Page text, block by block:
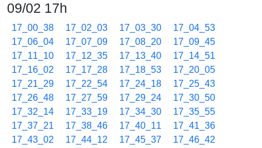
09/02 17h
17_00_38 17_02_03 17_03_30
17_04_53
17_06_04
17_07_09 17_08_20
17_09_45
17_11_10
17_12_35 17_13_40
17_14_51
17_16_02
17_17_28 17_18_53
17_20_05
17_21_29
17_22_54 17_24_18
17_25_43
17_26_48
17_27_59 17_29_24
17_30_50
17_32_14
17_33_19 17_34_30
17_35_55
17_37_21
17_38_46 17_40_11
17_41_36
17_43_02
17_44_12 17_45_37
17_46_42